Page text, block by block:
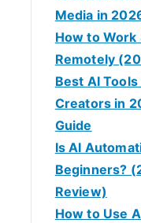
Media in
How to
Remotely
Best AI
Creators in
Guide
Is AI
Beginners?
Review)
How to Use